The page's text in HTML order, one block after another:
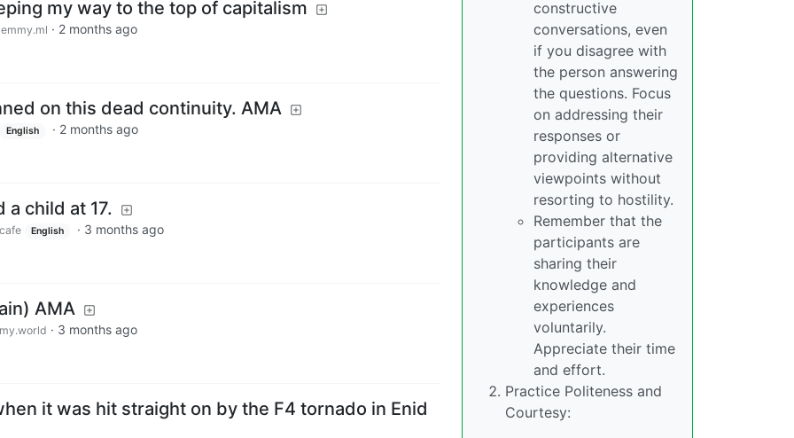
my way to the top of capitalism
· 2 months ago
on this dead continuity. AMA
English · 2 months ago
a child at 17.
English · 3 months ago
AMA
· 3 months ago
it was hit straight on by the F4 tornado in Enid
constructive
conversations, even
if you disagree with
the person answering
the questions. Focus
on addressing their
responses or
providing alternative
viewpoints without
resorting to hostility.
Remember that the
participants are
sharing their
knowledge and
experiences
voluntarily.
Appreciate their time
and effort.
Practice Politeness and
Courtesy: